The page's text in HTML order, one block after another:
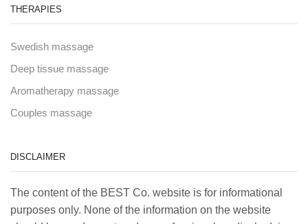
THERAPIES
Swedish massage
Deep tissue massage
Aromatherapy massage
Couples massage
DISCLAIMER
The content of the BEST Co. website is for informational
purposes only. None of the information on the website